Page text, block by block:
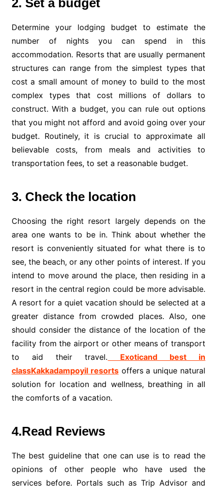
Determine your lodging budget to estimate the
number of nights you can spend in this
accommodation. Resorts that are usually permanent
structures can range from the simplest types that
cost a small amount of money to build to the most
complex types that cost millions of dollars to
construct. With a budget, you can rule out options
that you might not afford and avoid going over your
budget. Routinely, it is crucial to approximate all
believable costs, from meals and activities to
transportation fees, to set a reasonable budget.
3. Check the location
Choosing the right resort largely depends on the
area one wants to be in. Think about whether the
resort is conveniently situated for what there is to
see, the beach, or any other points of interest. If you
intend to move around the place, then residing in a
resort in the central region could be more advisable.
A resort for a quiet vacation should be selected at a
greater distance from crowded places. Also, one
should consider the distance of the location of the
facility from the airport or other means of transport
to aid their travel. Exoticand best in
classKakkadampoyil resortsoffers a unique natural
solution for location and wellness, breathing in all
the comforts of a vacation.
4.Read Reviews
The best guideline that one can use is to read the
opinions of other people who have used the
services before. Portals such as Trip Advisor and